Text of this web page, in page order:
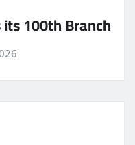
100th Branch